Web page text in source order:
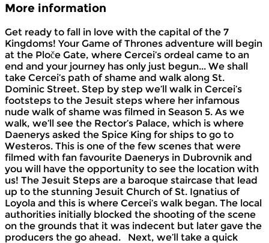
More information
Get ready to fall in love with the capital of the 7
Kingdoms! Your Game of Thrones adventure will begin
at the Ploče Gate, where Cercei’s ordeal came to an
end and your journey has only just begun... We shall
take Cercei’s path of shame and walk along St.
Dominic Street. Step by step we’ll walk in Cercei’s
footsteps to the Jesuit steps where her infamous
nude walk of shame was filmed in Season 5. As we
walk, we’ll see the Rector’s Palace, which is where
Daenerys asked the Spice King for ships to go to
Westeros. This is one of the few scenes that were
filmed with fan favourite Daenerys in Dubrovnik and
you will have the opportunity to see the location with
us! The Jesuit Steps are a baroque staircase that lead
up to the stunning Jesuit Church of St. Ignatius of
Loyola and this is where Cercei’s walk began. The local
authorities initially blocked the shooting of the scene
on the grounds that it was indecent but later gave the
producers the go ahead. Next, we’ll take a quick